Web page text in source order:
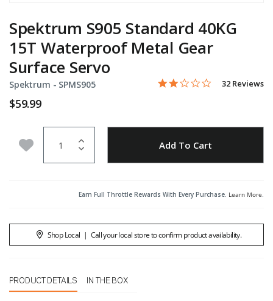
Spektrum S905 Standard 40KG
15T Waterproof Metal Gear
Surface Servo
Spektrum - Item No.
SPMS905 4.2 out of 5 Customer
1.9 star rating
32 Reviews
$59.99
Add to Wishlist Add To Cart
Earn Full Throttle Rewards With Every Purchase. Learn More.
Shop Local | Call your local store to confirm product availability.
PRODUCT DETAILS IN THE BOX